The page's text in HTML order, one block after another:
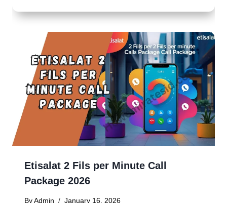
Etisalat 2 Fils per Minute Call
Package 2026
By Admin January 16, 2026